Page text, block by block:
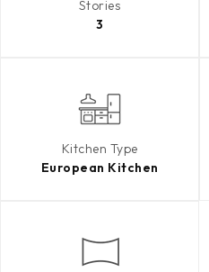
Stories
3
Kitchen Type
European Kitchen